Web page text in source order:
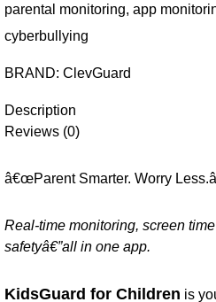
parental monitoring, app
cyberbullying
BRAND: ClevGuard
Description
Reviews (0)
â€œParent Smarter. Worry
Real-time monitoring, screen
safetyâ€”all in one app.
KidsGuard for Children is